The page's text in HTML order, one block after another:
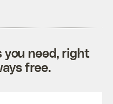
you need, right
free.